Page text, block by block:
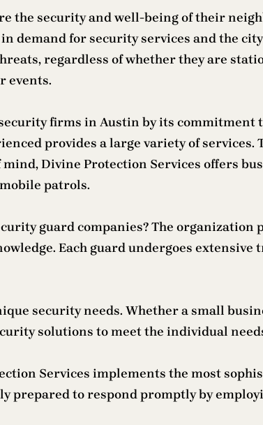
the security and well-being of their
demand for security services and the
regardless of whether they are
events.
firms in Austin by its commitment
provides a large variety of services.
Divine Protection Services offers
patrols.
guard companies? The
Each guard undergoes
security needs. Whether a small
solutions to meet the individual
Services implements the most
prepared to respond promptly by